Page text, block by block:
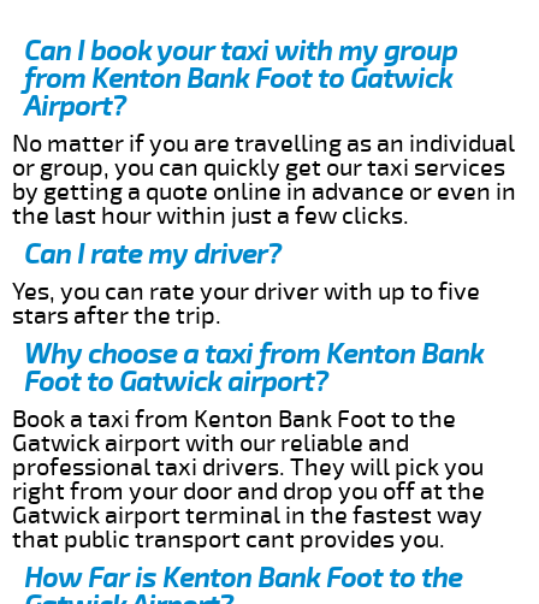
Can I book your taxi with my group
from Kenton Bank Foot to Gatwick
Airport?
No matter if you are travelling as an individual
or group, you can quickly get our taxi services
by getting a quote online in advance or even in
the last hour within just a few clicks.
Can I rate my driver?
Yes, you can rate your driver with up to five
stars after the trip.
Why choose a taxi from Kenton Bank
Foot to Gatwick airport?
Book a taxi from Kenton Bank Foot to the
Gatwick airport with our reliable and
professional taxi drivers. They will pick you
right from your door and drop you off at the
Gatwick airport terminal in the fastest way
that public transport cant provides you.
How Far is Kenton Bank Foot to the